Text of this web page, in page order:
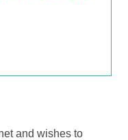
and wishes to